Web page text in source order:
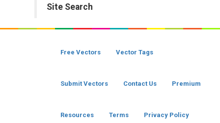
Site Search
Free Vectors Vector Tags
Submit Vectors Contact Us Premium
Resources Terms Privacy Policy